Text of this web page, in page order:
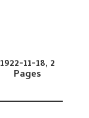
1922-11-18, 2
Pages